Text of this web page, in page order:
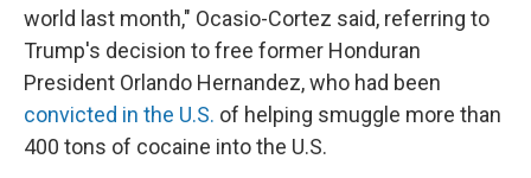
world last month," Ocasio-Cortez said, referring to
Trump's decision to free former Honduran
President Orlando Hernandez, who had been
convicted in the U.S. of helping smuggle more than
400 tons of cocaine into the U.S.